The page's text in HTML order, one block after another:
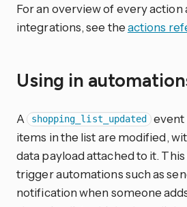
For an overview of every action
integrations, see theactions
Using in
A shopping_list_updated event
items in the list are modified,
data payload attached to it.
trigger automations such as
notification when someone